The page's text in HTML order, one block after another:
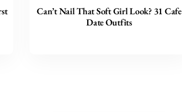
Can’t Nail That Soft Girl Look? 31 Cafe
Date Outfits